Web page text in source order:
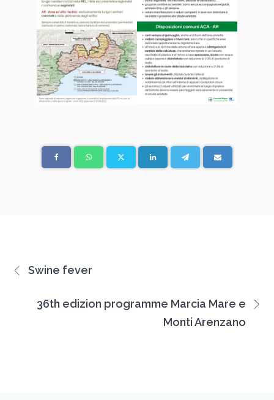
Swine fever
36th edizion programme Marcia Mare e
Monti Arenzano